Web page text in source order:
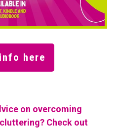
here
on overcoming
Check out